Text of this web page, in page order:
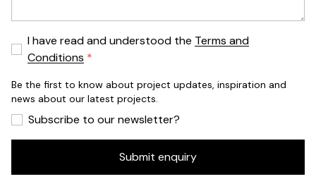
I have read and understood the Terms and
Conditions
Be the first to know about project updates, inspiration and
news about our latest projects.
Subscribe to our newsletter?
Submit enquiry